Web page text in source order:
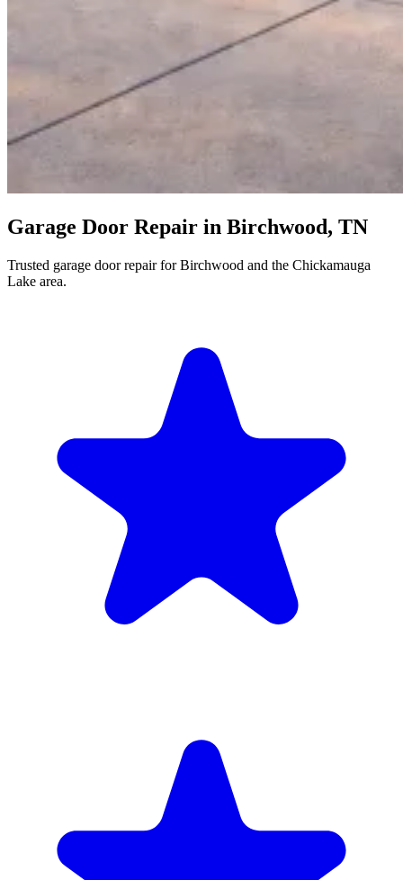
Garage Door Repair in Birchwood, TN
Trusted garage door repair for Birchwood and the Chickamauga
Lake area.